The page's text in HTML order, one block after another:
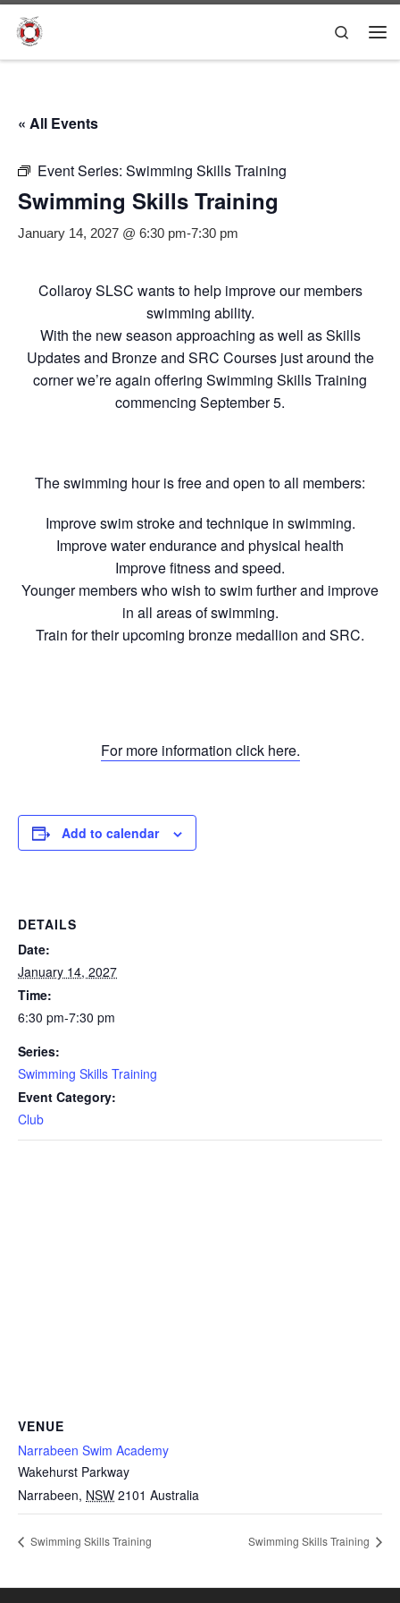
Skip to content
Search
« All Events
Event Series: Swimming Skills Training
Swimming Skills Training
January 14, 2027 @ 6:30 pm-7:30 pm
Collaroy SLSC wants to help improve our members
swimming ability.
With the new season approaching as well as Skills
Updates and Bronze and SRC Courses just around the
corner we’re again offering Swimming Skills Training
commencing September 5.
The swimming hour is free and open to all members:
Improve swim stroke and technique in swimming.
Improve water endurance and physical health
Improve fitness and speed.
Younger members who wish to swim further and improve
in all areas of swimming.
Train for their upcoming bronze medallion and SRC.
For more information click here.
Add to calendar
DETAILS
Date:
January 14, 2027
Time:
6:30 pm-7:30 pm
Series:
Swimming Skills Training
Event Category:
Club
VENUE
Narrabeen Swim Academy
Wakehurst Parkway
Narrabeen, NSW 2101 Australia
Swimming Skills Training Swimming Skills Training